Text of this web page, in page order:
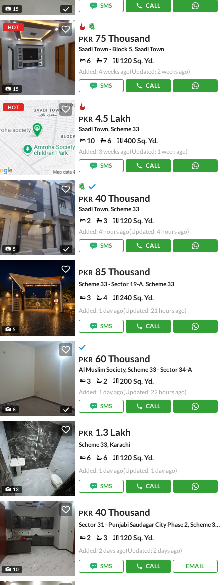
15
SMS
CALL
HOT
15
PKR 75 Thousand
Saadi Town - Block 5, Saadi Town
6 7 120 Sq. Yd.
Added: 4 weeks ago(Updated: 2 weeks ago)
SMS
CALL
HOT
PKR 4.5 Lakh
Saadi Town, Scheme 33
10 6 400 Sq. Yd.
Added: 3 weeks ago(Updated: 1 week ago)
SMS
CALL
5
PKR 40 Thousand
Saadi Town, Scheme 33
2 3 120 Sq. Yd.
Added: 4 hours ago(Updated: 4 hours ago)
SMS
CALL
5
PKR 85 Thousand
Scheme 33 - Sector 19-A, Scheme 33
3 4 240 Sq. Yd.
Added: 1 day ago(Updated: 21 hours ago)
SMS CALL
8
PKR 60 Thousand
Al Muslim Society, Scheme 33 - Sector 34-A
3 2 200 Sq. Yd.
Added: 1 day ago(Updated: 22 hours ago)
SMS
CALL
13
PKR 1.3 Lakh
Scheme 33, Karachi
6 6 120 Sq. Yd.
Added: 1 day ago(Updated: 1 day ago)
SMS CALL
10
PKR 40 Thousand
Sector 31 - Punjabi Saudagar City Phase 2, Scheme 33 - Sector 31
2 3 120 Sq. Yd.
Added: 2 days ago(Updated: 2 days ago)
SMS CALL EMAIL